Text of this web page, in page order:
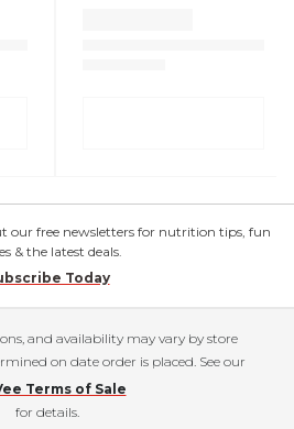
our free newsletters for nutrition tips, fun
& the latest deals.
Today
and availability may vary by store
on date order is placed. See our
Terms of Sale
for details.